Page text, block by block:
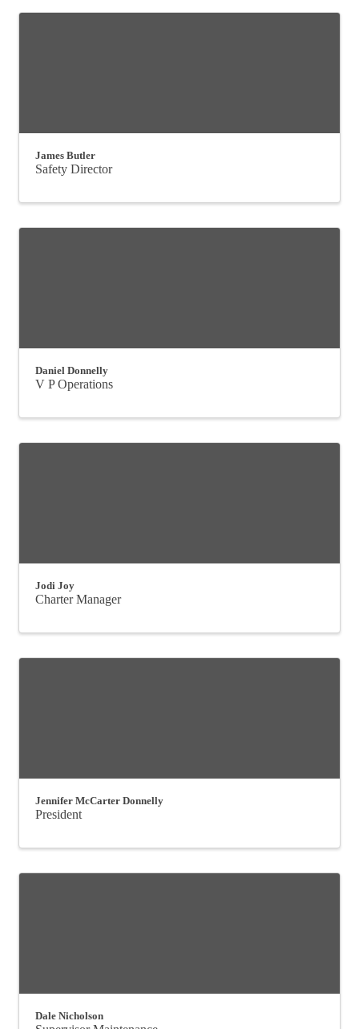
James Butler
Safety Director
Daniel Donnelly
V P Operations
Jodi Joy
Charter Manager
Jennifer McCarter Donnelly
President
Dale Nicholson